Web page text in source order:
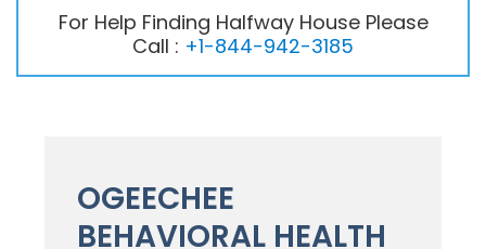
For Help Finding Halfway House Please
Call : +1-844-942-3185
OGEECHEE
BEHAVIORAL HEALTH